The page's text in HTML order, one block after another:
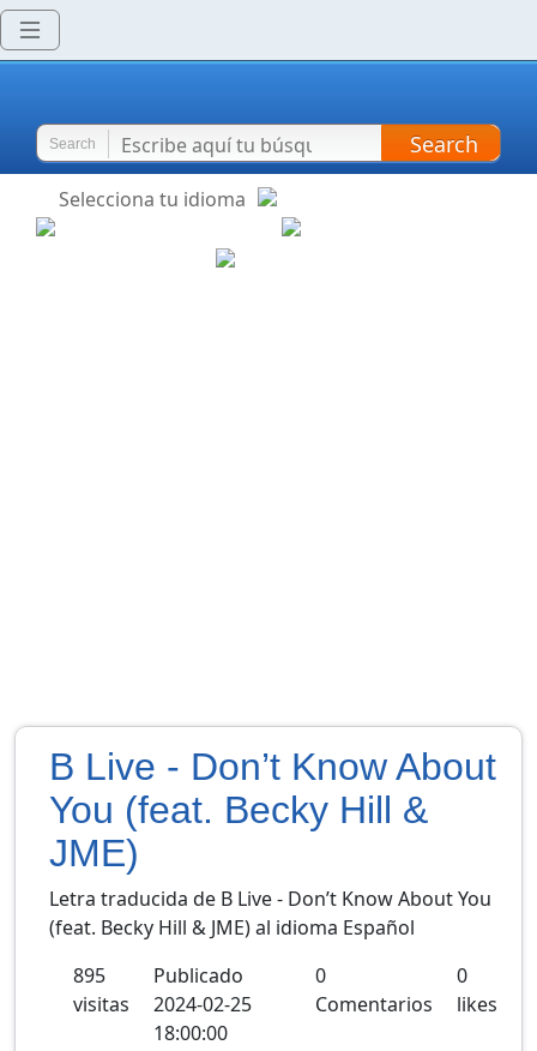
Search Search
Selecciona tu idioma
B Live - Don’t Know About
You (feat. Becky Hill &
JME)
Letra traducida de B Live - Don’t Know About You
(feat. Becky Hill & JME) al idioma Español
895
visitas
Publicado
2024-02-25
18:00:00
0
Comentarios
0
likes